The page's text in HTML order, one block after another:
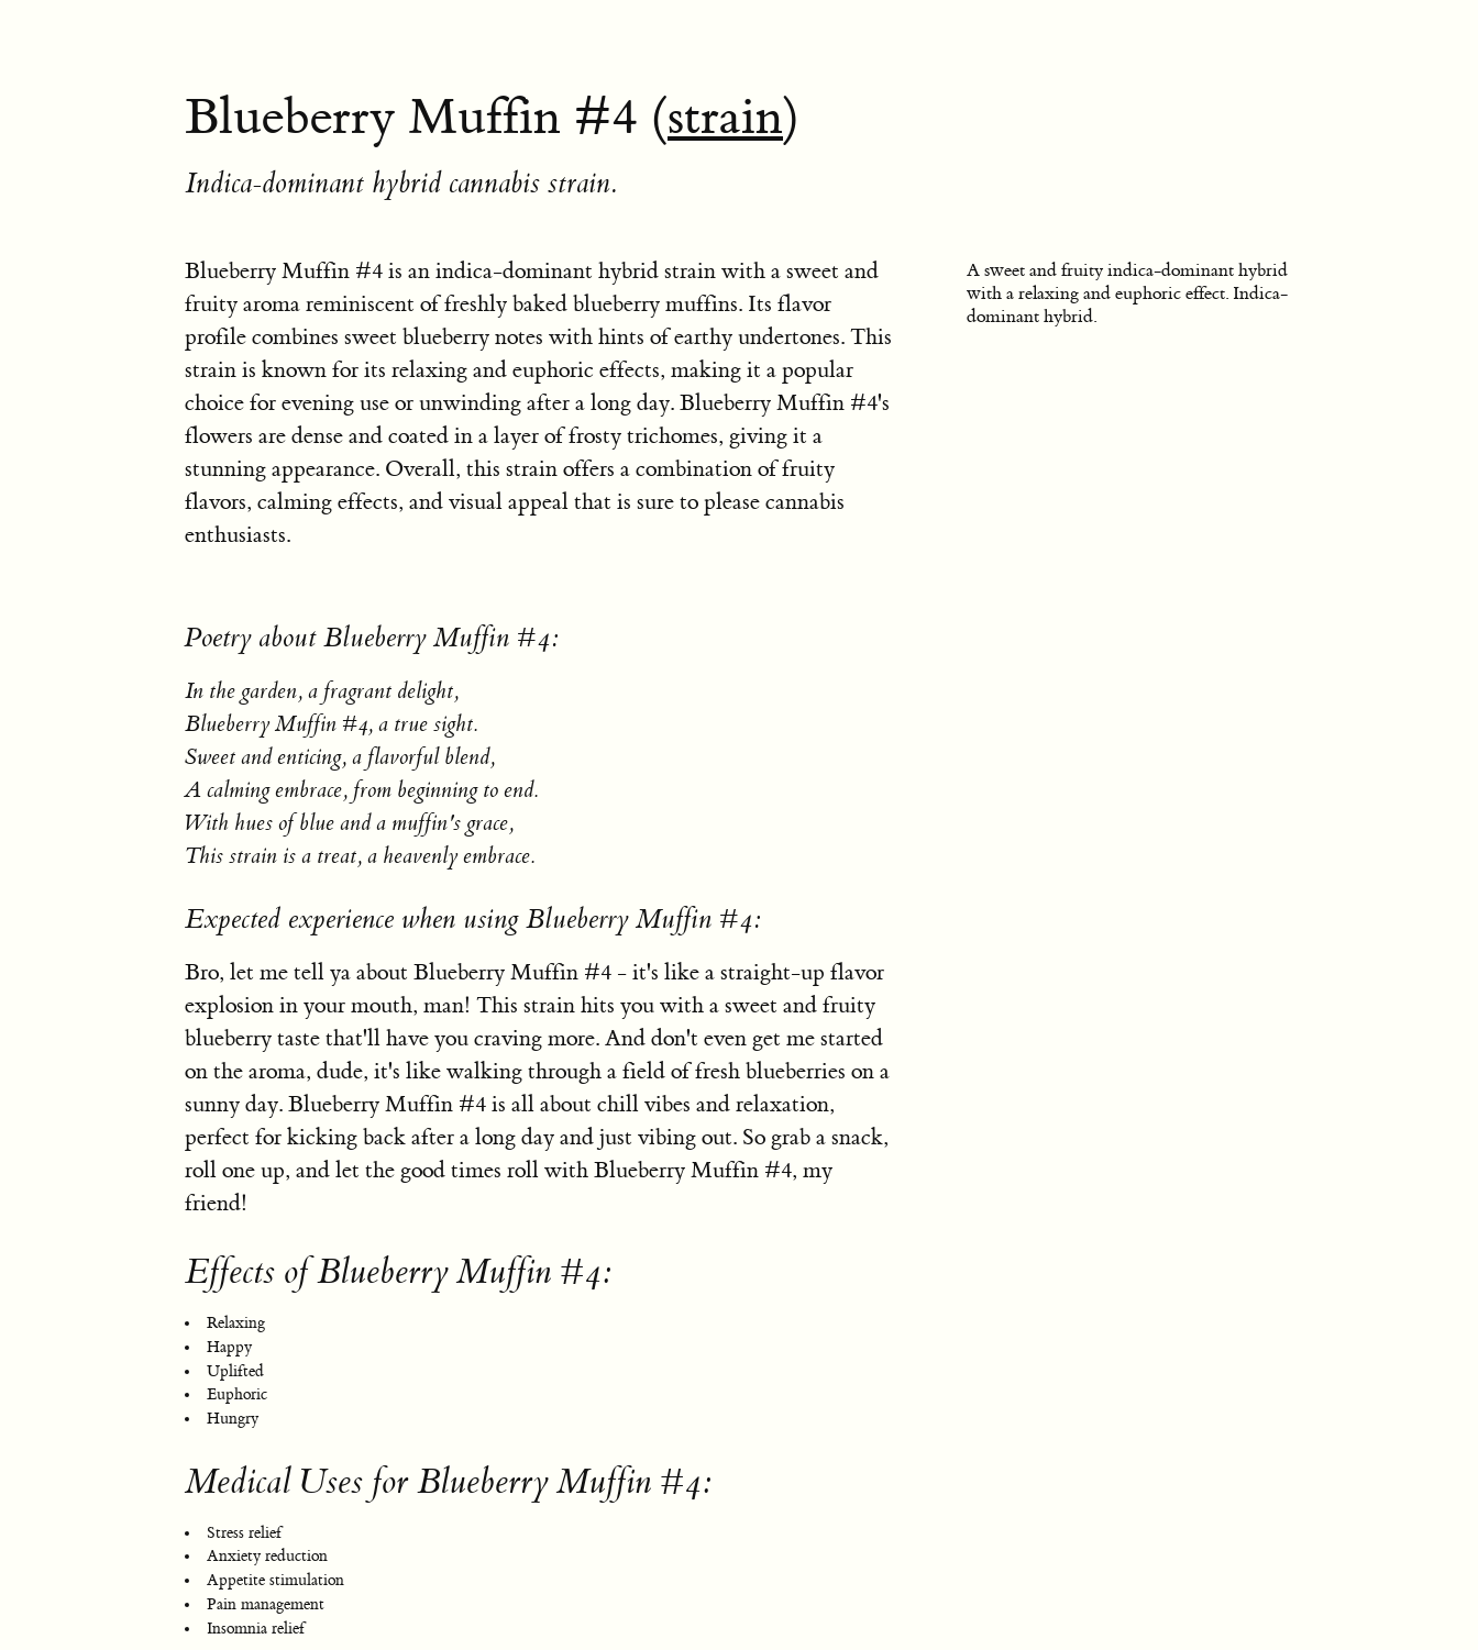
Blueberry Muffin #4 (strain)
Indica-dominant hybrid cannabis strain.
A sweet and fruity indica-dominant hybrid
with a relaxing and euphoric effect. Indica-
dominant hybrid.
Blueberry Muffin #4 is an indica-dominant hybrid strain with a sweet and
fruity aroma reminiscent of freshly baked blueberry muffins. Its flavor
profile combines sweet blueberry notes with hints of earthy undertones. This
strain is known for its relaxing and euphoric effects, making it a popular
choice for evening use or unwinding after a long day. Blueberry Muffin #4's
flowers are dense and coated in a layer of frosty trichomes, giving it a
stunning appearance. Overall, this strain offers a combination of fruity
flavors, calming effects, and visual appeal that is sure to please cannabis
enthusiasts.
Poetry about Blueberry Muffin #4:
In the garden, a fragrant delight,
Blueberry Muffin #4, a true sight.
Sweet and enticing, a flavorful blend,
A calming embrace, from beginning to end.
With hues of blue and a muffin's grace,
This strain is a treat, a heavenly embrace.
Expected experience when using Blueberry Muffin #4:
Bro, let me tell ya about Blueberry Muffin #4 - it's like a straight-up flavor
explosion in your mouth, man! This strain hits you with a sweet and fruity
blueberry taste that'll have you craving more. And don't even get me started
on the aroma, dude, it's like walking through a field of fresh blueberries on a
sunny day. Blueberry Muffin #4 is all about chill vibes and relaxation,
perfect for kicking back after a long day and just vibing out. So grab a snack,
roll one up, and let the good times roll with Blueberry Muffin #4, my
friend!
Effects of Blueberry Muffin #4:
Relaxing
Happy
Uplifted
Euphoric
Hungry
Medical Uses for Blueberry Muffin #4:
Stress relief
Anxiety reduction
Appetite stimulation
Pain management
Insomnia relief